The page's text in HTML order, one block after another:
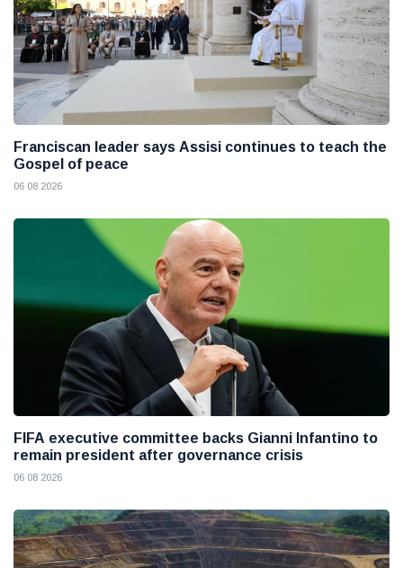
Franciscan leader says Assisi continues to teach the
Gospel of peace
06 08 2026
FIFA executive committee backs Gianni Infantino to
remain president after governance crisis
06 08 2026